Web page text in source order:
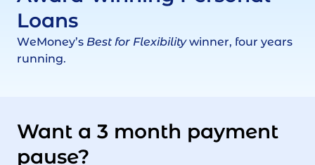
Loans
WeMoney’s Best for Flexibilitywinner, four years
running.
Want a 3 month payment
pause?